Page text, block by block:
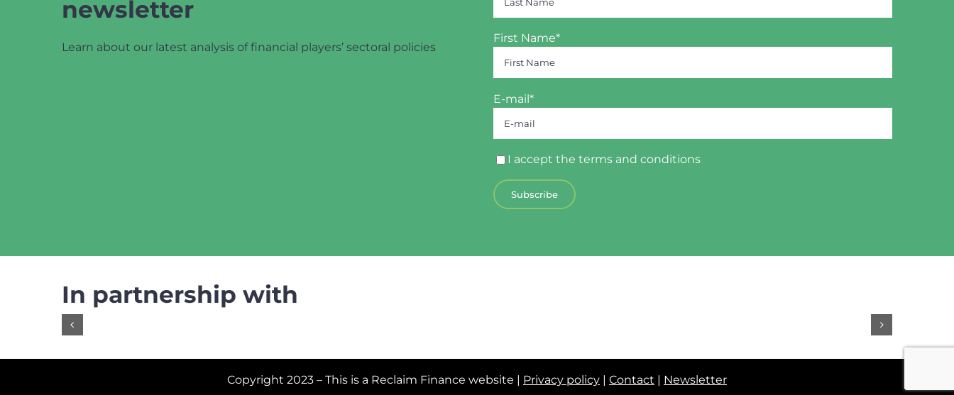
newsletter
Learn about our latest analysis of financial players’ sectoral policies
First Name*
E-mail*
I accept theterms and conditions
In partnership with
Copyright 2023 – This is a Reclaim Finance website | Privacy policy| Contact | Newsletter